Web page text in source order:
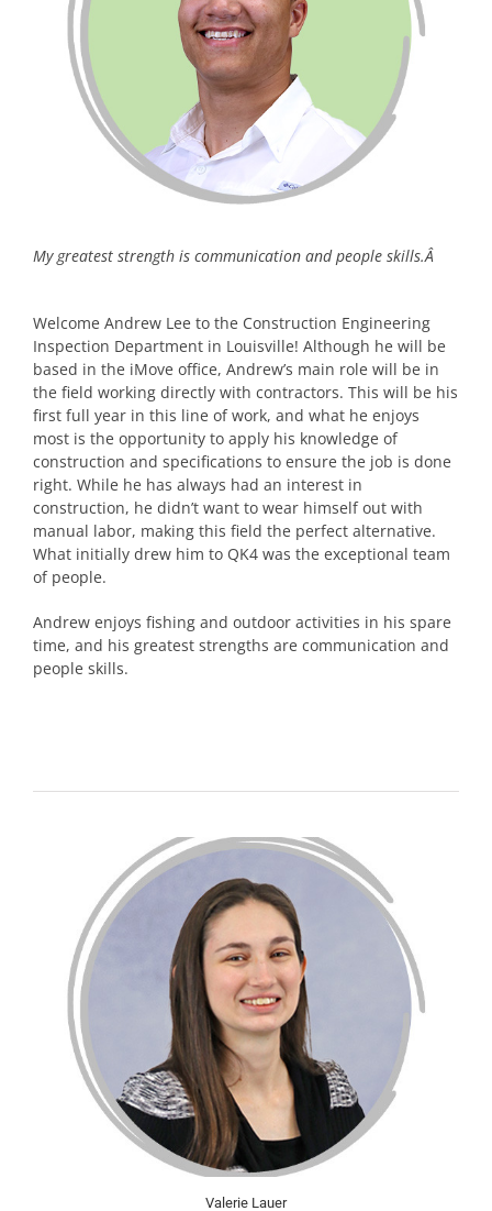
My greatest strength is communication and people skills.Â
Welcome Andrew Lee to the Construction Engineering
Inspection Department in Louisville! Although he will be
based in the iMove office, Andrew’s main role will be in
the field working directly with contractors. This will be his
first full year in this line of work, and what he enjoys
most is the opportunity to apply his knowledge of
construction and specifications to ensure the job is done
right. While he has always had an interest in
construction, he didn’t want to wear himself out with
manual labor, making this field the perfect alternative.
What initially drew him to QK4 was the exceptional team
of people.
Andrew enjoys fishing and outdoor activities in his spare
time, and his greatest strengths are communication and
people skills.
Valerie Lauer